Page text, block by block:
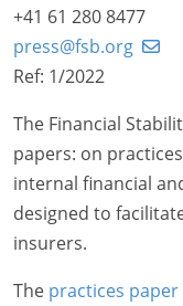
+41 61 280 8477
press@fsb.org
Ref: 1/2022
The Financial
papers: on
internal financial
designed to
insurers.
The practices